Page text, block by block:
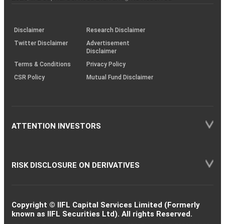
investor
(SOP)
Disclaimer
Research Disclaimer
Twitter Disclaimer
Advertisement
Disclaimer
Terms & Conditions
Privacy Policy
CSR Policy
Mutual Fund Disclaimer
ATTENTION INVESTORS
RISK DISCLOSURE ON DERIVATIVES
Copyright © IIFL Capital Services Limited (Formerly
known as IIFL Securities Ltd). All rights Reserved.